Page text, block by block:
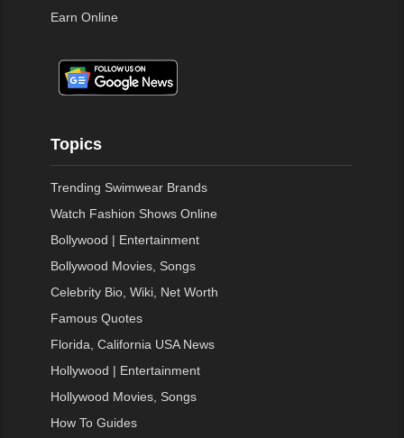
Earn Online
Topics
Trending Swimwear Brands
Watch Fashion Shows Online
Bollywood | Entertainment
Bollywood Movies, Songs
Celebrity Bio, Wiki, Net Worth
Famous Quotes
Florida, California USA News
Hollywood | Entertainment
Hollywood Movies, Songs
How To Guides